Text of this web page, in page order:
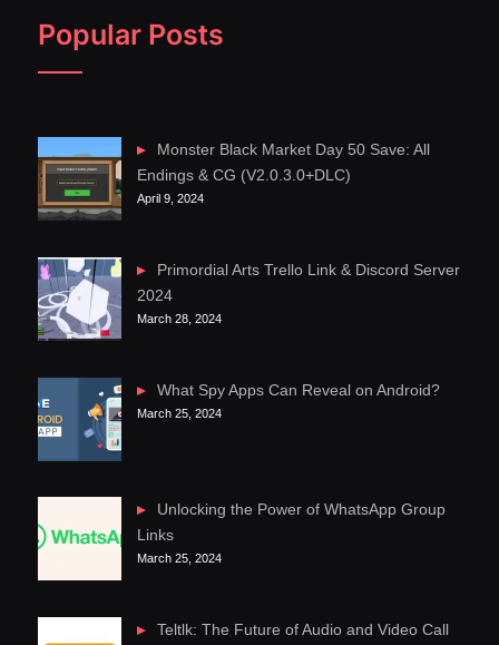
Popular Posts
Monster Black Market Day 50 Save: All
Endings & CG (V2.0.3.0+DLC)
April 9, 2024
Primordial Arts Trello Link & Discord Server
2024
March 28, 2024
What Spy Apps Can Reveal on Android?
March 25, 2024
Unlocking the Power of WhatsApp Group
Links
March 25, 2024
Teltlk: The Future of Audio and Video Call